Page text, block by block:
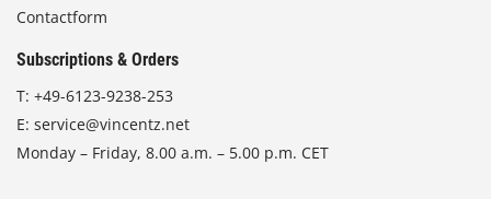
Contactform
Subscriptions & Orders
T: +49-6123-9238-253
E: service@vincentz.net
Monday – Friday, 8.00 a.m. – 5.00 p.m. CET